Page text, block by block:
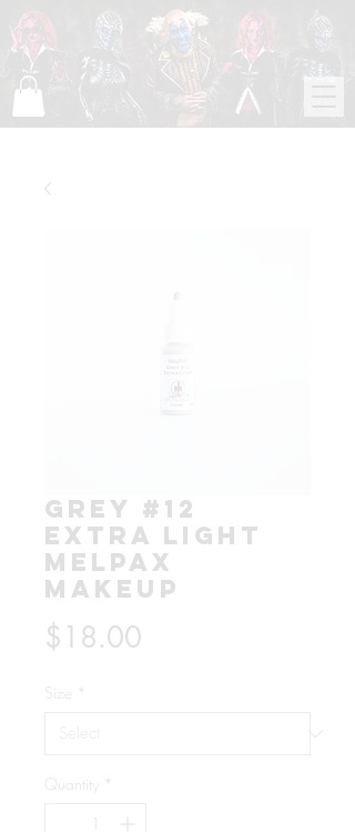
Grey #12
Extra Light
MelPAX
Makeup
$18.00
Size *
Quantity *